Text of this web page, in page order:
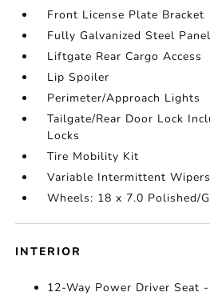
Front License Plate Bracket
Fully Galvanized Steel
Liftgate Rear Cargo Access
Lip Spoiler
Perimeter/Approach Lights
Tailgate/Rear Door Lock
Locks
Tire Mobility Kit
Variable Intermittent
Wheels: 18 x 7.0 Polished/
INTERIOR
12-Way Power Driver Seat